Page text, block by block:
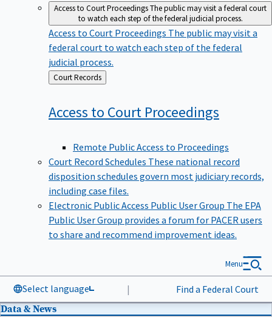
Access to Court ProceedingsThe public may visit a federal court
to watch each step of the federal judicial process.
Access to Court Proceedings The public may visit a
federal court to watch each step of the federal
judicial process.
Back
to
Court Records
Access to Court Proceedings
Remote Public Access to Proceedings
Court Record Schedules These national record
disposition schedules govern most judiciary records,
including case files.
Electronic Public Access Public User Group The EPA
Public User Group provides a forum for PACER users
to share and recommend improvement ideas.
Select language | Find a Federal Court
Menu
Data & News